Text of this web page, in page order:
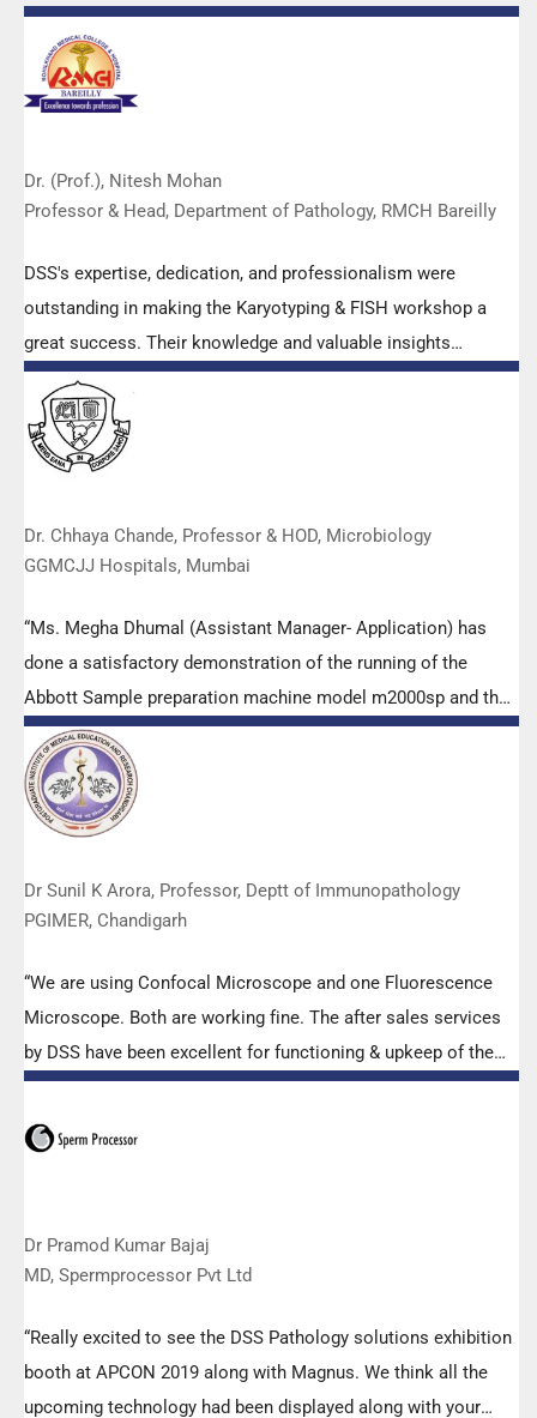
Dr. (Prof.), Nitesh Mohan
Professor & Head, Department of Pathology, RMCH Bareilly
DSS's expertise, dedication, and professionalism were
outstanding in making the Karyotyping & FISH workshop a
great success. Their knowledge and valuable insights
empowered all the participants with practical skills, receiving
highly positive feedback from both students as well as faculty
members.
Dr. Chhaya Chande, Professor & HOD, Microbiology
GGMCJJ Hospitals, Mumbai
“Ms. Megha Dhumal (Assistant Manager- Application) has
done a satisfactory demonstration of the running of the
Abbott Sample preparation machine model m2000sp and the
Abbott RT-PCR machine model m2000rt. We appreciate the
effort made by the DSS team under these difficult conditions
to help our lab to carry out the imperative Covid-19 tests.”
Dr Sunil K Arora, Professor, Deptt of Immunopathology
PGIMER, Chandigarh
“We are using Confocal Microscope and one Fluorescence
Microscope. Both are working fine. The after sales services
by DSS have been excellent for functioning & upkeep of the
microscopes. The applications support by experts from DSS
is very useful. Keep it up!”
Dr Pramod Kumar Bajaj
MD, Spermprocessor Pvt Ltd
“Really excited to see the DSS Pathology solutions exhibition
booth at APCON 2019 along with Magnus. We think all the
upcoming technology had been displayed along with your